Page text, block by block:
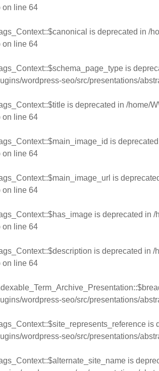
on line 64
is deprecated in /
on line 64
is
wordpress-seo/src/presentations/
is deprecated in /home/
on line 64
is
on line 64
is
on line 64
is deprecated in /
on line 64
is deprecated in /
on line 64
wordpress-seo/src/presentations/
is
wordpress-seo/src/presentations/
is